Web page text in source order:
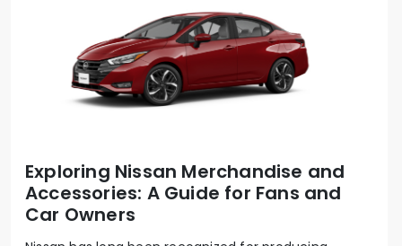
Exploring Nissan Merchandise and
Accessories: A Guide for Fans and
Car Owners